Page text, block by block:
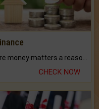
CHECK NOW